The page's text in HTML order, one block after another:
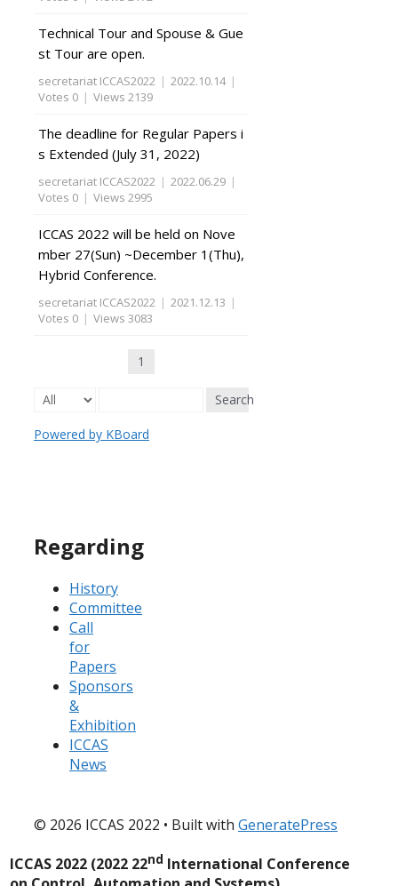
Technical Tour and Spouse & Gue
st Tour are open.
secretariat ICCAS2022 | 2022.10.14 |
Votes 0 | Views 2139
The deadline for Regular Papers i
s Extended (July 31, 2022)
secretariat ICCAS2022 | 2022.06.29 |
Votes 0 | Views 2995
ICCAS 2022 will be held on Nove
mber 27(Sun) ~December 1(Thu),
Hybrid Conference.
secretariat ICCAS2022 | 2021.12.13 |
Votes 0 | Views 3083
1
Search
Powered by KBoard
Regarding
History
Committee
Call
for
Papers
Sponsors
&
Exhibition
ICCAS
News
© 2026 ICCAS 2022 • Built with GeneratePress
ICCAS 2022 (2022 22nd International Conference